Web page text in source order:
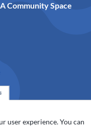
Community Space
social enterprise
Tameside. A registered
user experience. You can